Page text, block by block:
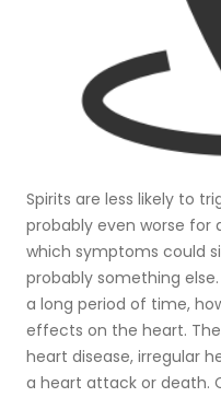
Spirits are less likely to
probably even worse for
which symptoms could
probably something
a long period of time,
effects on the heart.
heart disease, irregular
a heart attack or death.